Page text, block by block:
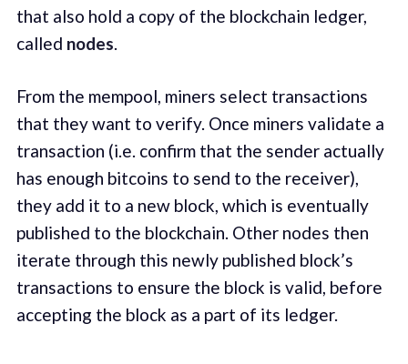
that also hold a copy of the blockchain ledger,
called nodes.
From the mempool, miners select transactions
that they want to verify. Once miners validate a
transaction (i.e. confirm that the sender actually
has enough bitcoins to send to the receiver),
they add it to a new block, which is eventually
published to the blockchain. Other nodes then
iterate through this newly published block’s
transactions to ensure the block is valid, before
accepting the block as a part of its ledger.